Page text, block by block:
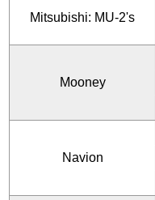
Mitsubishi: MU-2's
Mooney
Navion